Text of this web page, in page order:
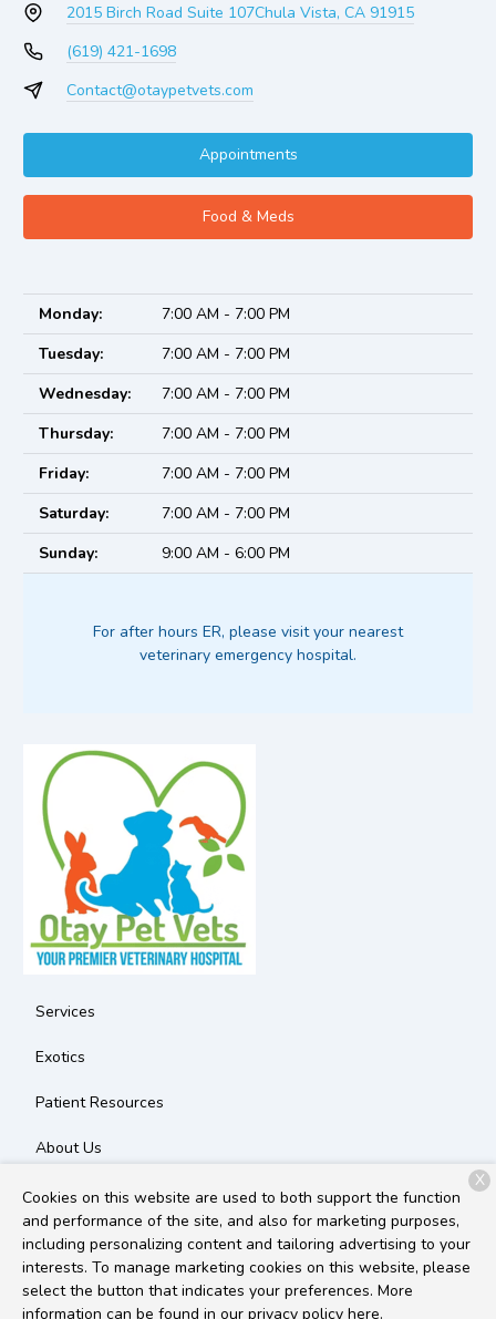
2015 Birch Road Suite 107Chula Vista, CA 91915
(619) 421-1698
Contact@otaypetvets.com
Appointments
Food & Meds
Monday:
7:00 AM - 7:00 PM
Tuesday:
7:00 AM - 7:00 PM
Wednesday:
7:00 AM - 7:00 PM
Thursday:
7:00 AM - 7:00 PM
Friday:
7:00 AM - 7:00 PM
Saturday:
7:00 AM - 7:00 PM
Sunday:
9:00 AM - 6:00 PM
For after hours ER, please visit your nearest
veterinary emergency hospital.
Services
Exotics
Patient Resources
About Us
Contact
Copyright © 2026Otay Pet Vets. All rights reserved.Privacy
Policy
Cookies on this website are used to both support the function
and performance of the site, and also for marketing purposes,
including personalizing content and tailoring advertising to your
interests. To manage marketing cookies on this website, please
select the button that indicates your preferences. More
information can be found in our privacy policy here.
X